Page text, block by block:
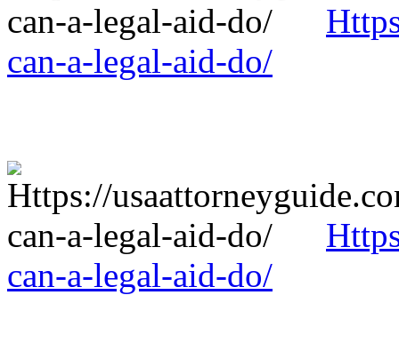
can-a-legal-aid-do/
can-a-legal-aid-do/